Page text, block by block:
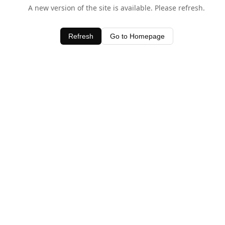
A new version of the site is available. Please refresh.
Refresh Go to Homepage